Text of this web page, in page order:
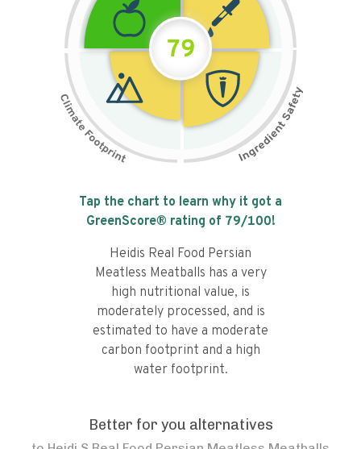
79
Tap the chart to learn why it got a
GreenScore® rating of 79/100!
Heidis Real Food Persian
Meatless Meatballs has a very
high nutritional value, is
moderately processed, and is
estimated to have a moderate
carbon footprint and a high
water footprint.
Better for you alternatives